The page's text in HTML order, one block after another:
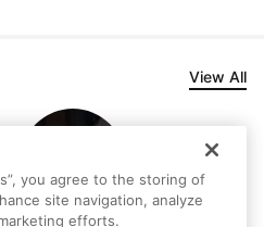
View All
you agree to the storing of
site navigation, analyze
efforts.